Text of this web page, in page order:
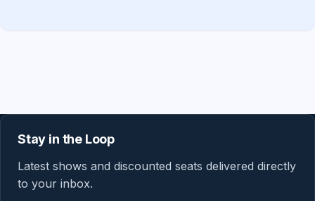
Stay in the Loop
Latest shows and discounted seats delivered directly
to your inbox.